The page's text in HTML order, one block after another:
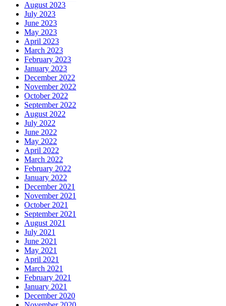
August 2023
July 2023
June 2023
May 2023
April 2023
March 2023
February 2023
January 2023
December 2022
November 2022
October 2022
September 2022
August 2022
July 2022
June 2022
May 2022
April 2022
March 2022
February 2022
January 2022
December 2021
November 2021
October 2021
September 2021
August 2021
July 2021
June 2021
May 2021
April 2021
March 2021
February 2021
January 2021
December 2020